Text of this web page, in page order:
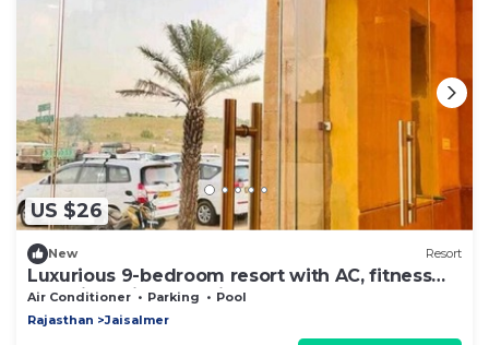
US $26
New Resort
Luxurious 9-bedroom resort with AC, fitness
room in delightful Jaisalmer
Air Conditioner Parking
Pool
Rajasthan
Jaisalmer